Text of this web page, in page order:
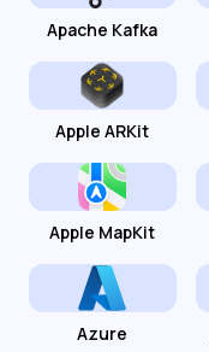
Apache Kafka
Apple ARKit
Apple MapKit
Azure